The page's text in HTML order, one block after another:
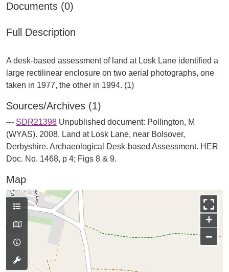
Documents (0)
Full Description
A desk-based assessment of land at Losk Lane identified a
large rectilinear enclosure on two aerial photographs, one
Sources/Archives (1)
--- SDR21398 Unpublished document: Pollington, M
(WYAS). 2008. Land at Losk Lane, near Bolsover,
Derbyshire. Archaeological Desk-based Assessment. HER
Doc. No. 1468, p 4; Figs 8 & 9.
Map
+
−